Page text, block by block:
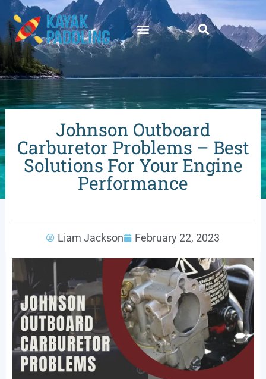
Johnson Outboard
Carburetor Problems – Best
Solutions For Your Engine
Performance
Liam Jackson February 22, 2023